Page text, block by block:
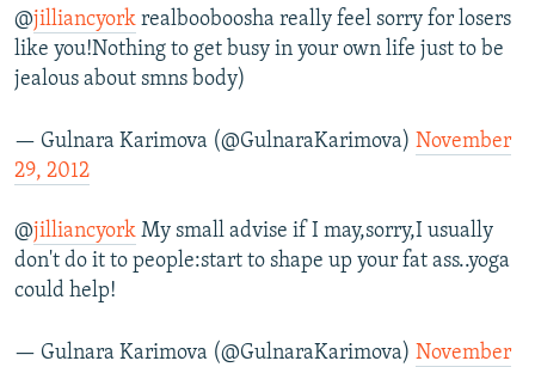
@jilliancyork realbooboosha really feel sorry for losers
like you!Nothing to get busy in your own life just to be
jealous about smns body)
— Gulnara Karimova (@GulnaraKarimova) November
29, 2012
@jilliancyork My small advise if I may,sorry,I usually
don't do it to people:start to shape up your fat ass..yoga
could help!
— Gulnara Karimova (@GulnaraKarimova) November